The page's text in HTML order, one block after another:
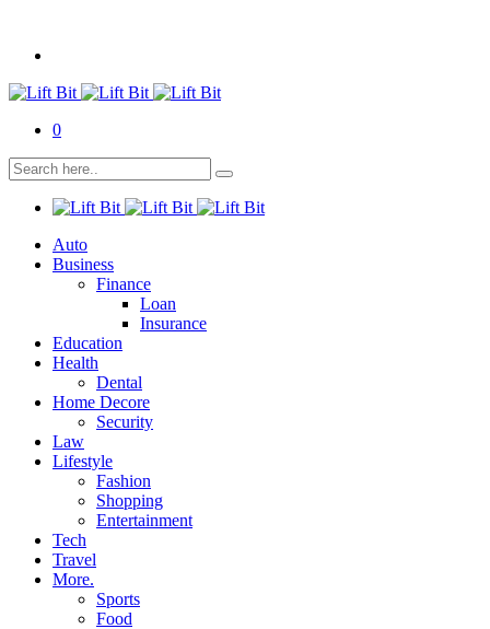
0
Auto
Business
Finance
Loan
Insurance
Education
Health
Dental
Home Decore
Security
Law
Lifestyle
Fashion
Shopping
Entertainment
Tech
Travel
More.
Sports
Food